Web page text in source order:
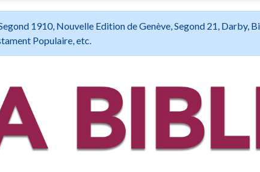
1910, Nouvelle Edition de Genève, Segond 21, Darby,
Populaire, etc.